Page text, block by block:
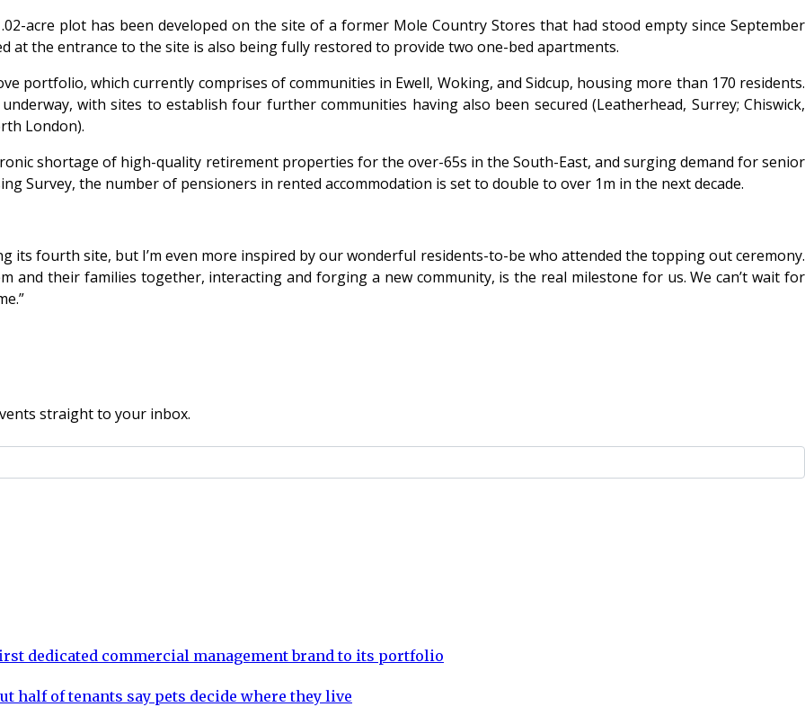
acre plot has been developed on the site of a former Mole Country Stores that had stood empty since September
at the entrance to the site is also being fully restored to provide two one-bed apartments.
portfolio, which currently comprises of communities in Ewell, Woking, and Sidcup, housing more than 170 residents.
with sites to establish four further communities having also been secured (Leatherhead, Surrey; Chiswick,
London).
shortage of high-quality retirement properties for the over-65s in the South-East, and surging demand for senior
Survey, the number of pensioners in rented accommodation is set to double to over 1m in the next decade.
its fourth site, but I’m even more inspired by our wonderful residents-to-be who attended the topping out ceremony.
and their families together, interacting and forging a new community, is the real milestone for us. We can’t wait for
straight to your inbox.
dedicated commercial management brand to its portfolio
half of tenants say pets decide where they live